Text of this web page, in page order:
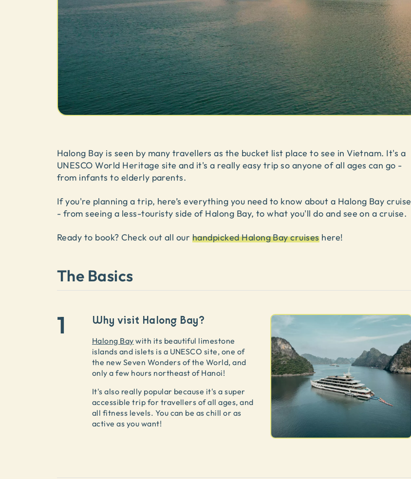
Halong Bay is seen by many travellers as the bucket list place to see in Vietnam. It's a
UNESCO World Heritage site and it's a really easy trip so anyone of all ages can go -
from infants to elderly parents.
If you're planning a trip, here’s everything you need to know about a Halong Bay cruise
- from seeing a less-touristy side of Halong Bay, to what you'll do and see on a cruise.
Ready to book? Check out all our handpicked Halong Bay cruiseshere!
The Basics
1 Why visit Halong Bay?
Halong Bay with its beautiful limestone
islands and islets is a UNESCO site, one of
the new Seven Wonders of the World, and
only a few hours northeast of Hanoi!
It's also really popular because it's a super
accessible trip for travellers of all ages, and
all fitness levels. You can be as chill or as
active as you want!